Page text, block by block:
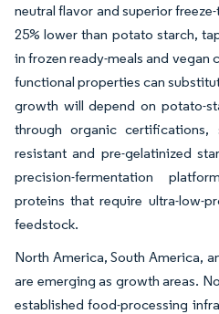
neutral flavor and superior
25% lower than potato starch,
in frozen ready-meals and vegan
functional properties can
growth will depend on potato-
through organic certifications,
resistant and pre-gelatinized
precision-fermentation
proteins that require ultra-low-
feedstock.
North America, South America,
are emerging as growth areas.
established food-processing